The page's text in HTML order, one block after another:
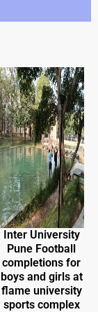
Inter University
Pune Football
completions for
boys and girls at
flame university
sports complex